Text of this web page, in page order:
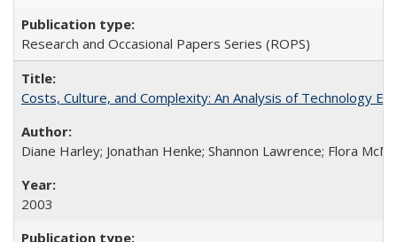
Research and Occasional Papers Series (ROPS)
Costs, Culture, and Complexity: An Analysis of Technology
Diane Harley; Jonathan Henke; Shannon Lawrence; Flora
2003